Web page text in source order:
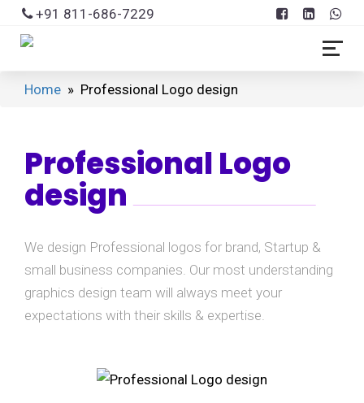
+91 811-686-7229
Home » Professional Logo design
Professional Logo
design
We design Professional logos for brand, Startup &
small business companies. Our most understanding
graphics design team will always meet your
expectations with their skills & expertise.